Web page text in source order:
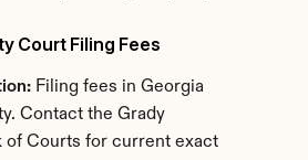
Court Filing Fees
Filing fees in Georgia
Contact the Grady
of Courts for current exact